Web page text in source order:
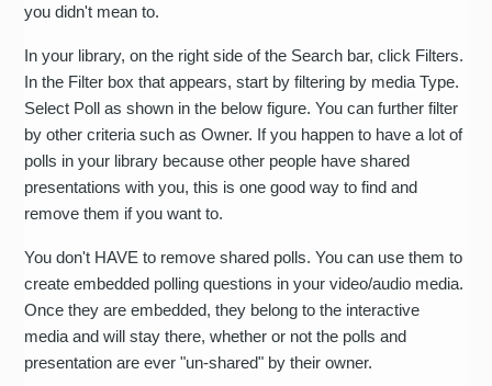
you didn't mean to.
In your library, on the right side of the Search bar, click Filters.
In the Filter box that appears, start by filtering by media Type.
Select Poll as shown in the below figure. You can further filter
by other criteria such as Owner. If you happen to have a lot of
polls in your library because other people have shared
presentations with you, this is one good way to find and
remove them if you want to.
You don't HAVE to remove shared polls. You can use them to
create embedded polling questions in your video/audio media.
Once they are embedded, they belong to the interactive
media and will stay there, whether or not the polls and
presentation are ever "un-shared" by their owner.